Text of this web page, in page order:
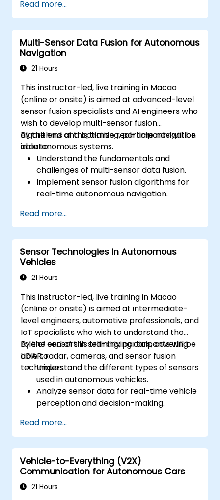
Examine liability and accountability in the
event of autonomous vehicle accidents.
Evaluate the balance between innovation
and public safety in autonomous driving
laws.
Discuss real-world case studies involving
Read more...
Multi-Sensor Data Fusion for Autonomous
Navigation
21 Hours
This instructor-led, live training in Macao
(online or onsite) is aimed at advanced-level
sensor fusion specialists and AI engineers who
wish to develop multi-sensor fusion
algorithms and optimize real-time navigation
in autonomous systems.
By the end of this training, participants will be
able to:
Understand the fundamentals and
challenges of multi-sensor data fusion.
Implement sensor fusion algorithms for
real-time autonomous navigation.
RADAR for perception enhancement.
Analyze and evaluate fusion system
performance under various conditions.
Develop practical solutions for sensor
noise reduction and data alignment.
Read more...
Sensor Technologies in Autonomous
Vehicles
21 Hours
This instructor-led, live training in Macao
(online or onsite) is aimed at intermediate-
level engineers, automotive professionals, and
IoT specialists who wish to understand the
role of sensors in self-driving cars, covering
LiDAR, radar, cameras, and sensor fusion
techniques.
By the end of this training, participants will be
able to:
Understand the different types of sensors
used in autonomous vehicles.
Analyze sensor data for real-time vehicle
perception and decision-making.
improve vehicle accuracy and safety.
Optimize sensor placement and
calibration for enhanced autonomous
driving performance.
Read more...
Vehicle-to-Everything (V2X)
Communication for Autonomous Cars
21 Hours